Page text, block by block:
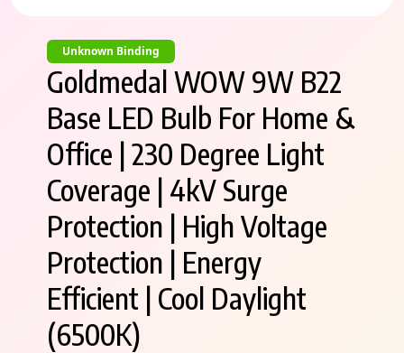
Unknown Binding
Goldmedal WOW 9W B22
Base LED Bulb For Home &
Office | 230 Degree Light
Coverage | 4kV Surge
Protection | High Voltage
Protection | Energy
Efficient | Cool Daylight
(6500K)